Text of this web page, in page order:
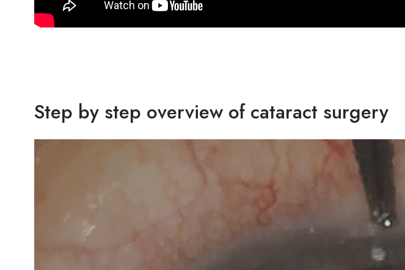
Step by step overview of cataract surgery